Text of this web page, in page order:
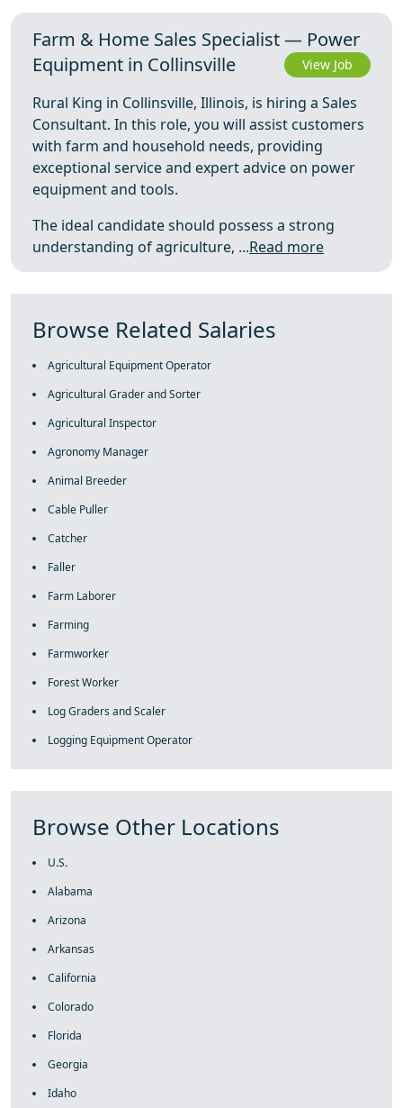
Farm & Home Sales Specialist — Power
Equipment in Collinsville
View Job
Rural King in Collinsville, Illinois, is hiring a Sales
Consultant. In this role, you will assist customers
with farm and household needs, providing
exceptional service and expert advice on power
equipment and tools.
The ideal candidate should possess a strong
understanding of agriculture, ...Read more
Browse Related Salaries
Agricultural Equipment Operator
Agricultural Grader and Sorter
Agricultural Inspector
Agronomy Manager
Animal Breeder
Cable Puller
Catcher
Faller
Farm Laborer
Farming
Farmworker
Forest Worker
Log Graders and Scaler
Logging Equipment Operator
Browse Other Locations
U.S.
Alabama
Arizona
Arkansas
California
Colorado
Florida
Georgia
Idaho